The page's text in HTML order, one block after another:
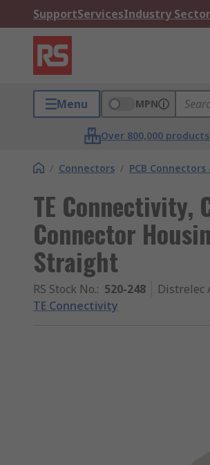
SupportServicesIndustry
Menu MPN
Over 800,000
/ Connectors / PCB
TE Connectivity,
Connector
Straight
RS Stock No.: 520-248 Distrelec
TE Connectivity